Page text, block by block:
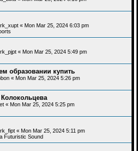
« Mon Mar 25, 2024 6:03 pm
« Mon Mar 25, 2024 5:49 pm
образовании купить
« Mon Mar 25, 2024 5:26 pm
« Mon Mar 25, 2024 5:25 pm
« Mon Mar 25, 2024 5:11 pm
Futuristic Sound